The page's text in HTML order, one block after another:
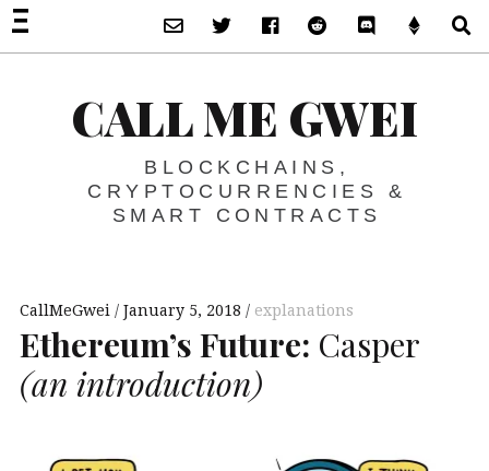
CALL ME GWEI
BLOCKCHAINS,
CRYPTOCURRENCIES &
SMART CONTRACTS
CallMeGwei January 5, 2018 explanations
Ethereum’s Future: Casper
(an introduction)
Subscribe via Email
Twitter FacebookReddit Discord -Let’s